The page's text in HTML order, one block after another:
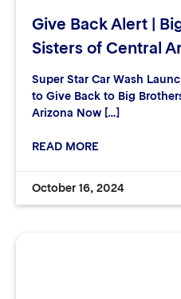
Give Back Alert |
Sisters of Central
Super Star Car Wash
to Give Back to Big
Arizona Now […]
READ MORE
October 16, 2024